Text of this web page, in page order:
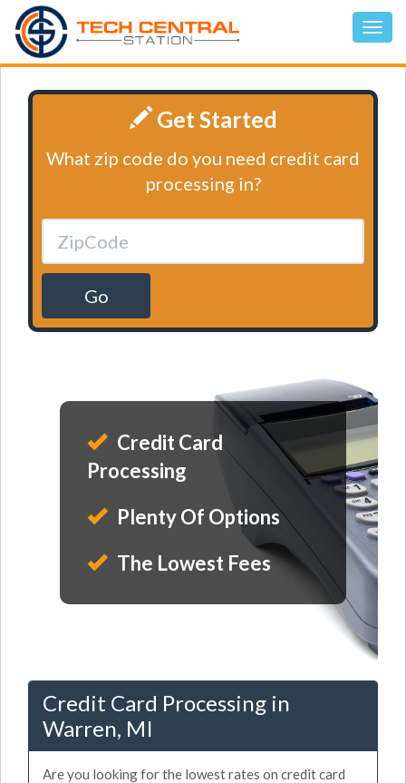
Get Started
What zip code do you need credit card
processing in?
Go
Credit Card
Processing
Plenty Of Options
The Lowest Fees
Credit Card Processing in
Warren, MI
Are you looking for the lowest rates on credit card